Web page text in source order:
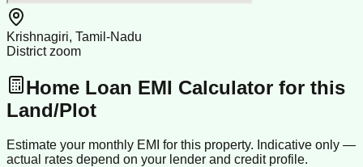
Krishnagiri, Tamil-Nadu
District zoom
Home Loan EMI Calculator for this
Land/Plot
Estimate your monthly EMI for this property. Indicative only —
actual rates depend on your lender and credit profile.